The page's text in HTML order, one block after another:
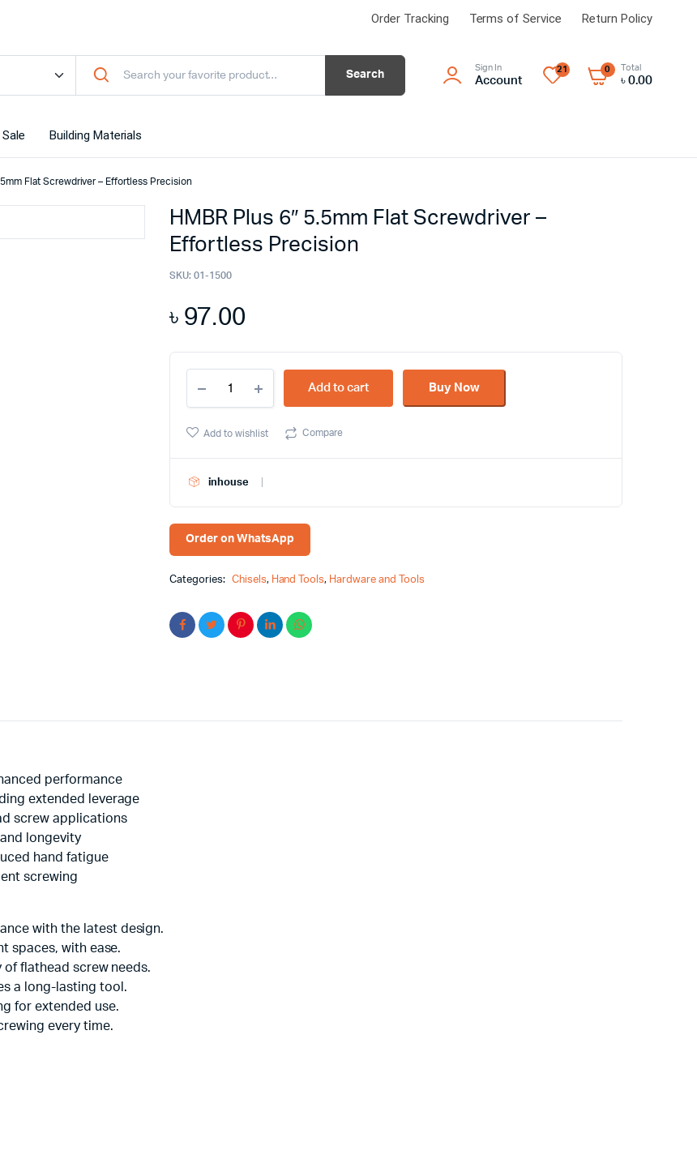
Order Tracking Terms of Service Return Policy
Search
Sign In
Account
21 0 Total
৳ 0.00
Building Materials
Flat Screwdriver – Effortless Precision
HMBR Plus 6″ 5.5mm Flat Screwdriver –
Effortless Precision
SKU: 01-1500
৳97.00
Plus
6"
Flat
Effortless
Add to cart Buy Now
Add to wishlist Compare
inhouse
Order on WhatsApp
Categories: Chisels, Hand Tools, Hardware and Tools
performance
extended leverage
screw applications
longevity
hand fatigue
screwing
with the latest design.
spaces, with ease.
of flathead screw needs.
a long-lasting tool.
for extended use.
every time.